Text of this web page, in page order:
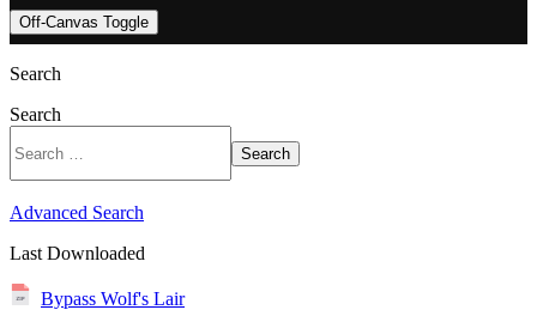
Off-Canvas Toggle
Search
Search
Search
Advanced Search
Last Downloaded
Bypass Wolf's Lair